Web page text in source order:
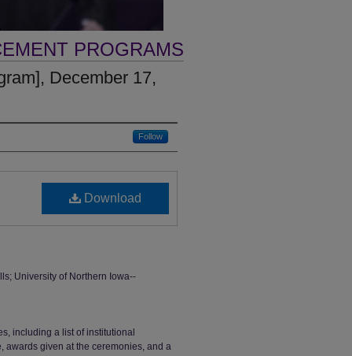
PROGRAMS
December 17,
Follow
Download
University of Northern Iowa--
including a list of institutional
awards given at the ceremonies, and a